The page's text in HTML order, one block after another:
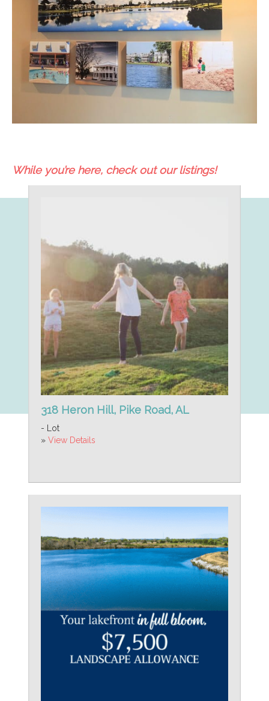
While you’re here, check out our listings!
318 Heron Hill, Pike Road, AL
- Lot
» View Details